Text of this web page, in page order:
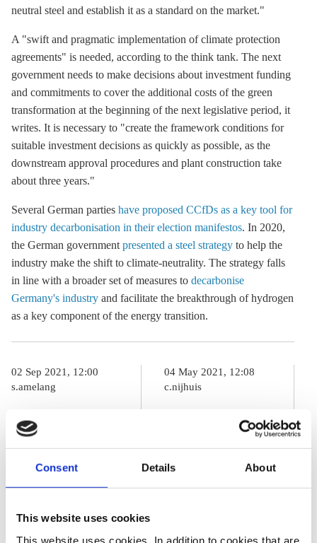
Consent Details About
This website uses cookies
This website uses cookies. In addition to cookies that are
neutral steel and establish it as a standard on the market."
A "swift and pragmatic implementation of climate protection
agreements" is needed, according to the think tank. The next
government needs to make decisions about investment funding
and commitments to cover the additional costs of the green
transformation at the beginning of the next legislative period, it
writes. It is necessary to "create the framework conditions for
suitable investment decisions as quickly as possible, as the
downstream approval procedures and plant construction take
about three years."
Several German parties have proposed CCfDs as a key tool for
industry decarbonisation in their election manifestos. In 2020,
the German government presented a steel strategy to help the
industry make the shift to climate-neutrality. The strategy falls
in line with a broader set of measures to decarbonise
Germany's industry and facilitate the breakthrough of hydrogen
as a key component of the energy transition.
election primer
– Parties set
sights on
decarbonisation
02 Sep 2021, 12:00
s.amelang
additional 5 bln
04 May 2021, 12:08
c.nijhuis